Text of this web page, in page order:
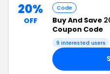
20%
OFF
Code
Buy And Save
Coupon Code
9 interested users